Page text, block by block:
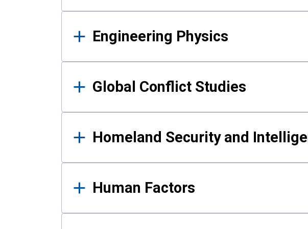
Engineering Physics
Global Conflict Studies
Homeland Security and
Human Factors